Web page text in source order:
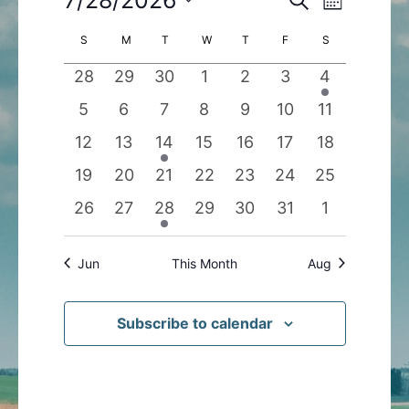
and
Views
Navigation
Navigation
Month
date.
Calendar
of
Events
S SUNDAY
M MONDAY
T TUESDAY
WWEDNESDAY
T THURSDAY
F FRIDAYS
0
events
28
0
events
29
0
events
30
0
events
1
0
events
2
0
events
3
1
event
4
0
events
5
0
events
6
0
events
7
0
events
8
0
events
9
0
events
10
0
events
11
0
events
12
0
events
13
1
event
14
0
events
15
0
events
16
0
events
17
0
events
18
0
events
19
0
events
20
0
events
21
0
events
22
0
events
23
0
events
24
0
events
25
0
events
26
0
events
27
1
event
28
0
events
29
0
events
30
0
events
31
0
events
1
Jun This Month Aug
Subscribe to calendar